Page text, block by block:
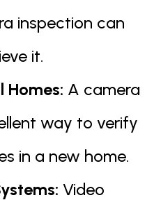
inspection can
it.
Homes: A camera
way to verify
in a new home.
Video